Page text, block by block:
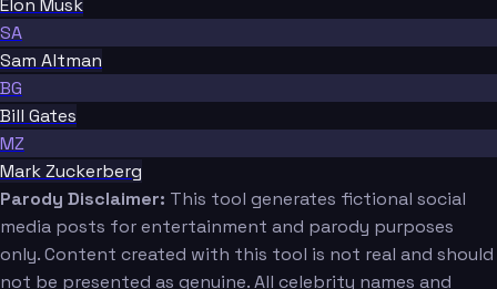
Elon Musk
SA
Sam Altman
BG
Bill Gates
MZ
Mark Zuckerberg
Parody Disclaimer: This tool generates fictional social
media posts for entertainment and parody purposes
only. Content created with this tool is not real and should
not be presented as genuine. All celebrity names and